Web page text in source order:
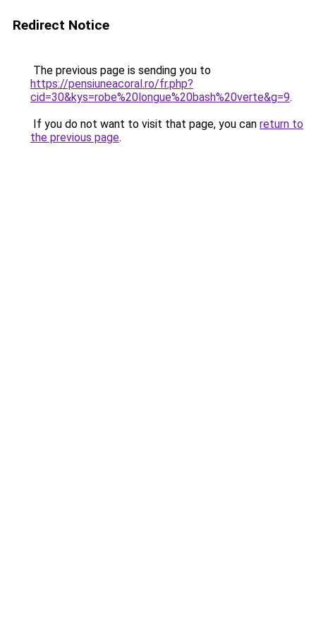
Redirect Notice
The previous page is sending you to
https://pensiuneacoral.ro/fr.php?
cid=30&kys=robe%20longue%20bash%20verte&g=9.
If you do not want to visit that page, you can return to
the previous page.